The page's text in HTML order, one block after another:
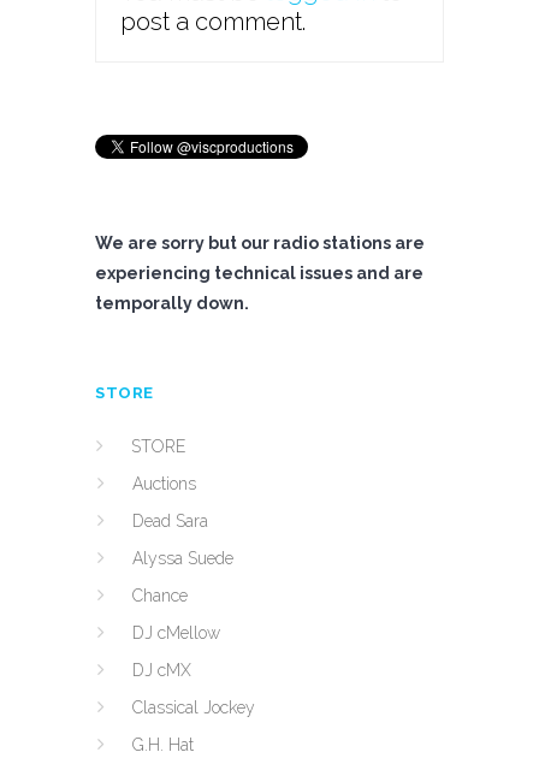
post a comment.
We are sorry but our radio stations are
experiencing technical issues and are
temporally down.
STORE
STORE
Auctions
Dead Sara
Alyssa Suede
Chance
DJ cMellow
DJ cMX
Classical Jockey
G.H. Hat